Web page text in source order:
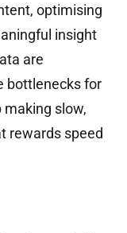
optimising
insight
are
bottlenecks for
slow,
rewards speed